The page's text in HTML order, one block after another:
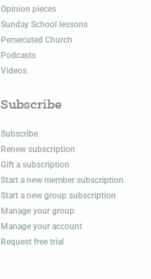
Opinion pieces
Sunday School lessons
Persecuted Church
Podcasts
Videos
Subscribe
Subscribe
Renew subscription
Gift a subscription
Start a new member subscription
Start a new group subscription
Manage your group
Manage your account
Request free trial